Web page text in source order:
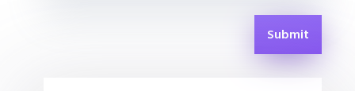
Submit